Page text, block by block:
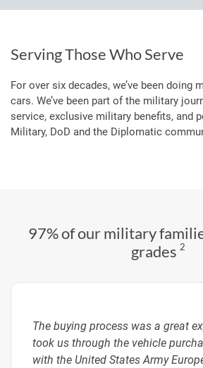
Serving Those Who Serve
For over six decades, we’ve been doing
cars. We’ve been part of the military
service, exclusive military benefits, and
Military, DoD and the Diplomatic
97% of our military
grades 2
The buying process was a great
took us through the vehicle
with the United States Army